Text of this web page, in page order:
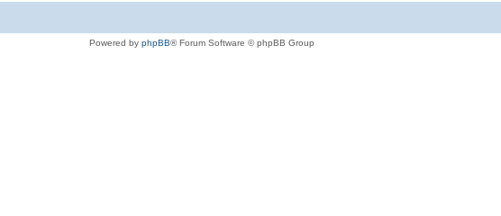
Powered by phpBB® Forum Software © phpBB Group